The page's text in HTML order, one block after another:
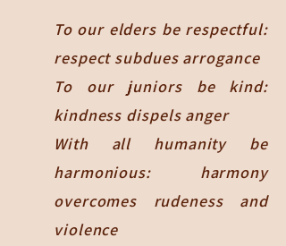
To our elders be respectful:
respect subdues arrogance
To our juniors be kind:
kindness dispels anger
With all humanity be
harmonious: harmony
overcomes rudeness and
violence